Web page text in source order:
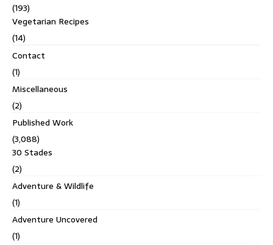
(193)
Vegetarian Recipes
(14)
Contact
(1)
Miscellaneous
(2)
Published Work
(3,088)
30 Stades
(2)
Adventure & Wildlife
(1)
Adventure Uncovered
(1)